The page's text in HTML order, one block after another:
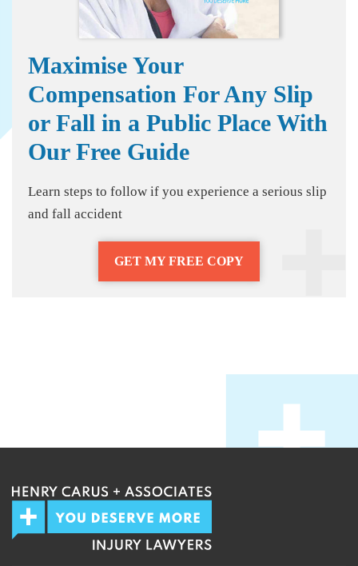
Maximise Your
Compensation For Any Slip
or Fall in a Public Place With
Our Free Guide
Learn steps to follow if you experience a serious slip
and fall accident
GET MY FREE COPY